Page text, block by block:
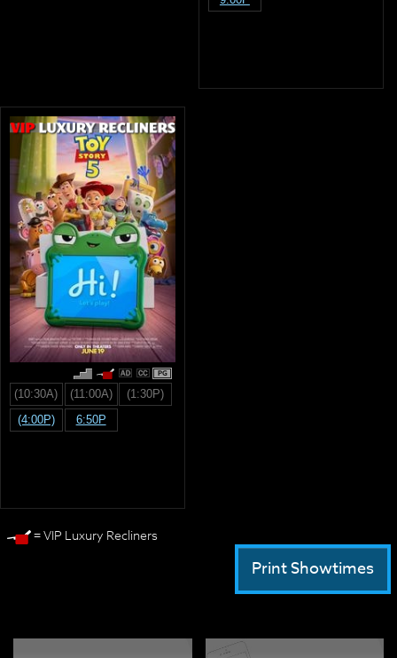
PG
(10:30A) (11:00A)
(1:30P)
(4:00P)
6:50P
= VIP Luxury Recliners
Print Showtimes